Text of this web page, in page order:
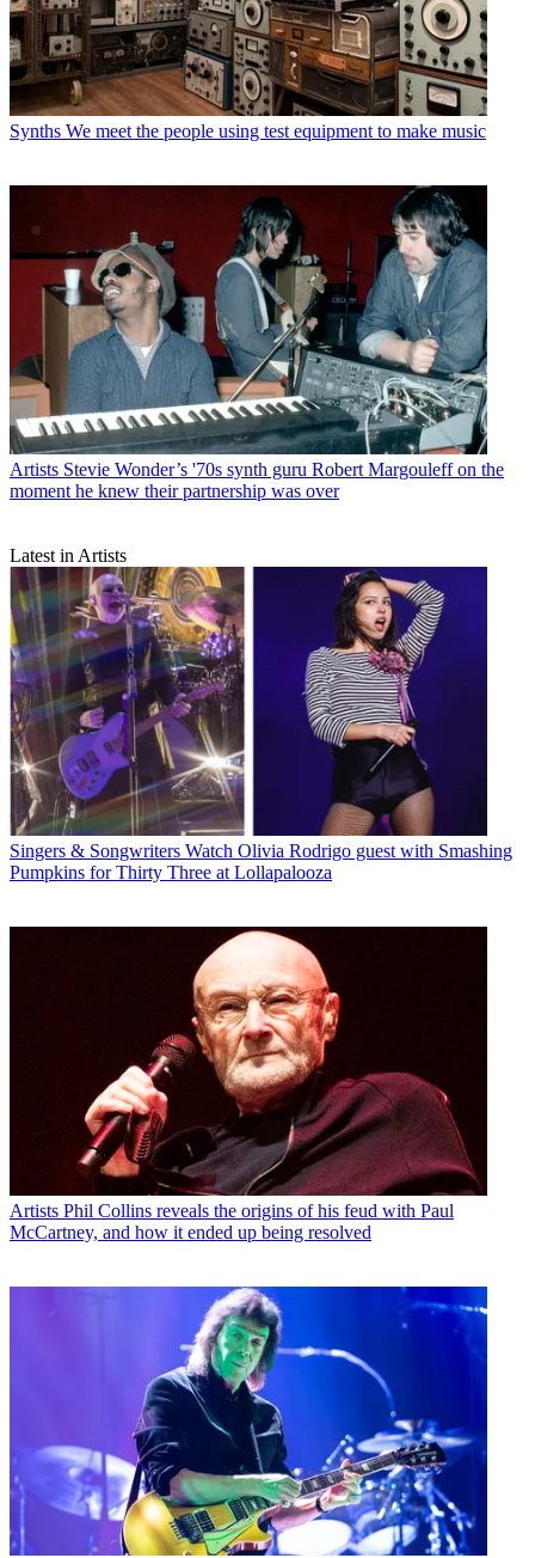
Synths We meet the people using test equipment to make music
Artists Stevie Wonder’s '70s synth guru Robert Margouleff on the
moment he knew their partnership was over
Latest in Artists
Singers & Songwriters Watch Olivia Rodrigo guest with Smashing
Pumpkins for Thirty Three at Lollapalooza
Artists Phil Collins reveals the origins of his feud with Paul
McCartney, and how it ended up being resolved